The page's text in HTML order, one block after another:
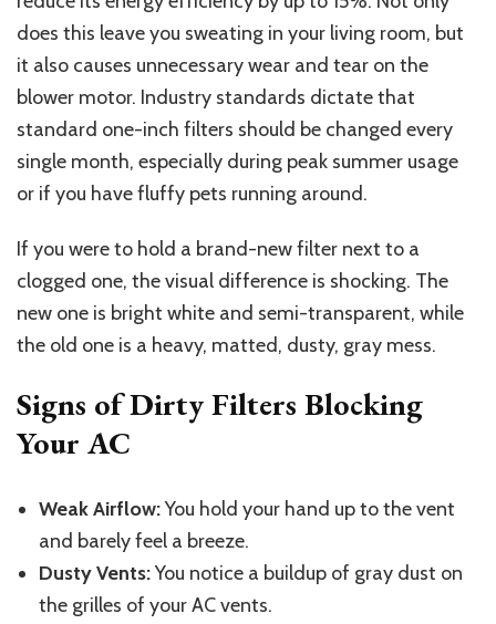
does this leave you sweating in your living room, but
it also causes unnecessary wear and tear on the
blower motor. Industry standards dictate that
standard one-inch filters should be changed every
single month, especially during peak summer usage
or if you have fluffy pets running around.
If you were to hold a brand-new filter next to a
clogged one, the visual difference is shocking. The
new one is bright white and semi-transparent, while
the old one is a heavy, matted, dusty, gray mess.
Signs of Dirty Filters Blocking
Your AC
Weak Airflow:You hold your hand up to the vent
and barely feel a breeze.
Dusty Vents:You notice a buildup of gray dust on
the grilles of your AC vents.